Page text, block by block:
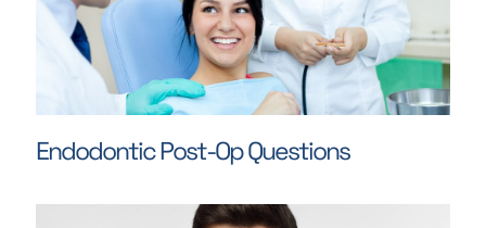
Endodontic Post-Op Questions